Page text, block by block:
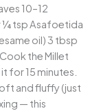
10–12
¼ tsp Asafoetida
oil) 3 tbsp
Cook the Millet
for 15 minutes.
and fluffy (just
— this